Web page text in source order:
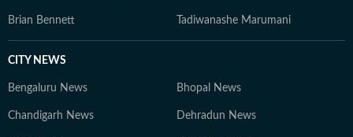
Brian Bennett Tadiwanashe Marumani
CITY NEWS
Bengaluru News Bhopal News
Chandigarh News Dehradun News